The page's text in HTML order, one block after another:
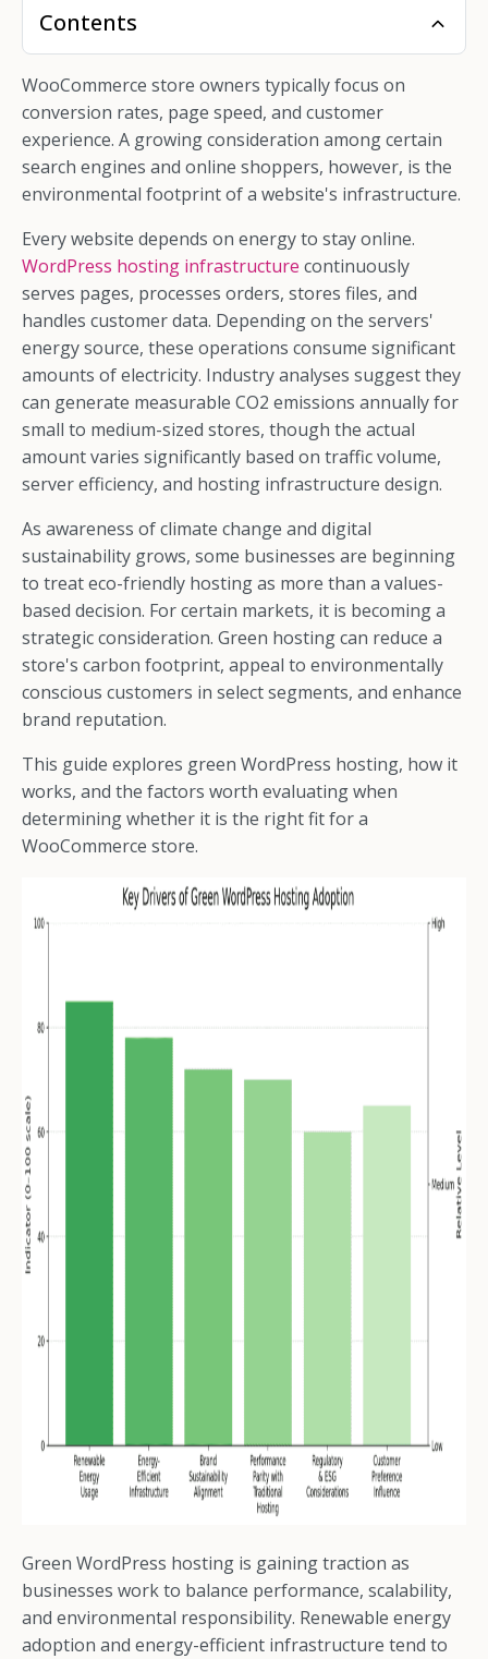
Contents
WooCommerce store owners typically focus on
conversion rates, page speed, and customer
experience. A growing consideration among certain
search engines and online shoppers, however, is the
environmental footprint of a website's infrastructure.
Every website depends on energy to stay online.
WordPress hosting infrastructure continuously
serves pages, processes orders, stores files, and
handles customer data. Depending on the servers'
energy source, these operations consume significant
amounts of electricity. Industry analyses suggest they
can generate measurable CO2 emissions annually for
small to medium-sized stores, though the actual
amount varies significantly based on traffic volume,
server efficiency, and hosting infrastructure design.
As awareness of climate change and digital
sustainability grows, some businesses are beginning
to treat eco-friendly hosting as more than a values-
based decision. For certain markets, it is becoming a
strategic consideration. Green hosting can reduce a
store's carbon footprint, appeal to environmentally
conscious customers in select segments, and enhance
brand reputation.
This guide explores green WordPress hosting, how it
works, and the factors worth evaluating when
determining whether it is the right fit for a
WooCommerce store.
Green WordPress hosting is gaining traction as
businesses work to balance performance, scalability,
and environmental responsibility. Renewable energy
adoption and energy-efficient infrastructure tend to